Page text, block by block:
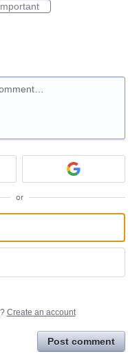
or
Create an account
Post comment